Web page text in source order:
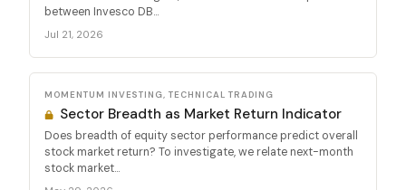
between Invesco DB...
Jul 21, 2026
MOMENTUM INVESTING, TECHNICAL TRADING
Sector Breadth as Market Return Indicator
Does breadth of equity sector performance predict overall
stock market return? To investigate, we relate next-month
stock market...